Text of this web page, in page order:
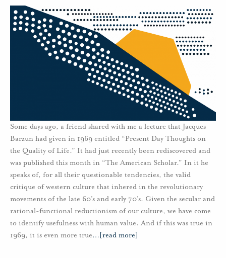
Some days ago, a friend shared with me a lecture that Jacques
Barzun had given in 1969 entitled “Present Day Thoughts on
the Quality of Life.” It had just recently been rediscovered and
was published this month in “The American Scholar." In it he
speaks of, for all their questionable tendencies, the valid
critique of western culture that inhered in the revolutionary
movements of the late 60’s and early 70’s. Given the secular and
rational-functional reductionism of our culture, we have come
to identify usefulness with human value. And if this was true in
1969, it is even more true… [read more]